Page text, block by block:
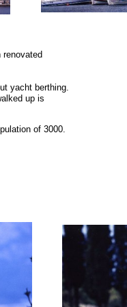
renovated
yacht berthing.
up is
of 3000.